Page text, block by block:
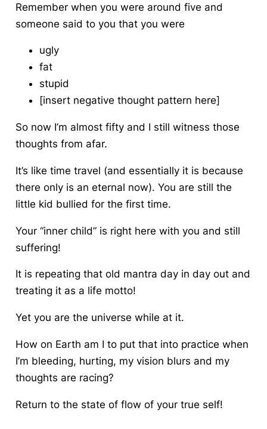
Remember when you were around five and
someone said to you that you were
ugly
fat
stupid
[insert negative thought pattern here]
So now I’m almost fifty and I still witness those
thoughts from afar.
It’s like time travel (and essentially it is because
there only is an eternal now). You are still the
little kid bullied for the first time.
Your “inner child” is right here with you and still
suffering!
It is repeating that old mantra day in day out and
treating it as a life motto!
Yet you are the universe while at it.
How on Earth am I to put that into practice when
I’m bleeding, hurting, my vision blurs and my
thoughts are racing?
Return to the state of flow of your true self!